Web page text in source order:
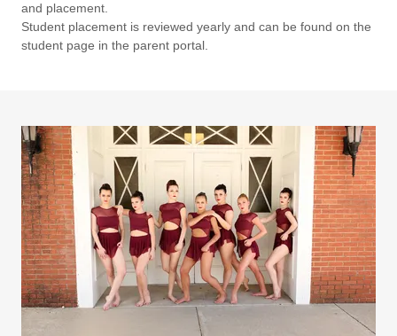
and placement.
Student placement is reviewed yearly and can be found on the
student page in the parent portal.